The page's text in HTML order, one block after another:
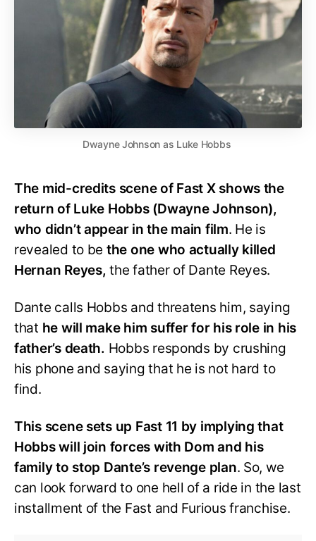
Dwayne Johnson as Luke Hobbs
The mid-credits scene of Fast X shows the
return of Luke Hobbs (Dwayne Johnson),
who didn’t appear in the main film. He is
revealed to be the one who actually killed
Hernan Reyes, the father of Dante Reyes.
Dante calls Hobbs and threatens him, saying
that he will make him suffer for his role in his
father’s death. Hobbs responds by crushing
his phone and saying that he is not hard to
find.
This scene sets up Fast 11 by implying that
Hobbs will join forces with Dom and his
family to stop Dante’s revenge plan. So, we
can look forward to one hell of a ride in the last
installment of the Fast and Furious franchise.